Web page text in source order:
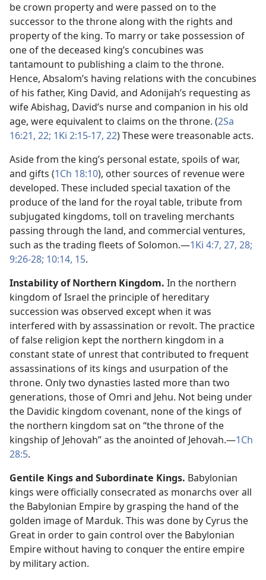
be crown property and were passed on to the
successor to the throne along with the rights and
property of the king. To marry or take possession of
one of the deceased king’s concubines was
tantamount to publishing a claim to the throne.
Hence, Absalom’s having relations with the concubines
of his father, King David, and Adonijah’s requesting as
wife Abishag, David’s nurse and companion in his old
age, were equivalent to claims on the throne. (2Sa
16:21, 22; 1Ki 2:15-17, 22) These were treasonable acts.
Aside from the king’s personal estate, spoils of war,
and gifts (1Ch 18:10), other sources of revenue were
developed. These included special taxation of the
produce of the land for the royal table, tribute from
subjugated kingdoms, toll on traveling merchants
passing through the land, and commercial ventures,
such as the trading fleets of Solomon.​—1Ki 4:7, 27, 28;
9:26-28; 10:14, 15.
Instability of Northern Kingdom. In the northern
kingdom of Israel the principle of hereditary
succession was observed except when it was
interfered with by assassination or revolt. The practice
of false religion kept the northern kingdom in a
constant state of unrest that contributed to frequent
assassinations of its kings and usurpation of the
throne. Only two dynasties lasted more than two
generations, those of Omri and Jehu. Not being under
the Davidic kingdom covenant, none of the kings of
the northern kingdom sat on “the throne of the
kingship of Jehovah” as the anointed of Jehovah.​—1Ch
28:5.
Gentile Kings and Subordinate Kings. Babylonian
kings were officially consecrated as monarchs over all
the Babylonian Empire by grasping the hand of the
golden image of Marduk. This was done by Cyrus the
Great in order to gain control over the Babylonian
Empire without having to conquer the entire empire
by military action.